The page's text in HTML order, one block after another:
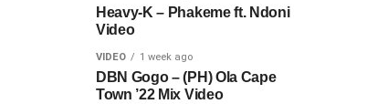
Heavy-K – Phakeme ft. Ndoni
Video
VIDEO 1 week ago
DBN Gogo – (PH) Ola Cape
Town ’22 Mix Video